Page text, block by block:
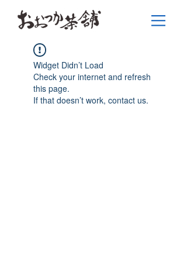
Widget Didn’t Load
Check your internet and refresh
this page.
If that doesn’t work, contact us.